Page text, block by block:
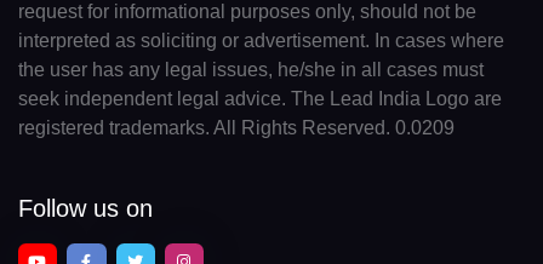
request for informational purposes only, should not be
interpreted as soliciting or advertisement. In cases where
the user has any legal issues, he/she in all cases must
seek independent legal advice. The Lead India Logo are
registered trademarks. All Rights Reserved. 0.0209
Follow us on